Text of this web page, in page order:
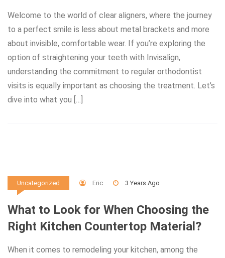
Welcome to the world of clear aligners, where the journey
to a perfect smile is less about metal brackets and more
about invisible, comfortable wear. If you’re exploring the
option of straightening your teeth with Invisalign,
understanding the commitment to regular orthodontist
visits is equally important as choosing the treatment. Let’s
dive into what you […]
Uncategorized Eric 3 Years Ago
What to Look for When Choosing the
Right Kitchen Countertop Material?
When it comes to remodeling your kitchen, among the